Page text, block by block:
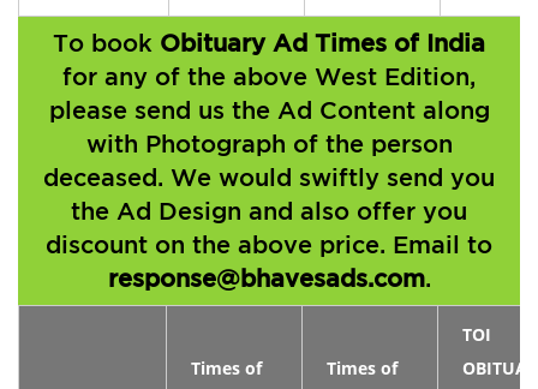
To book Obituary Ad Times of India
for any of the above West Edition,
please send us the Ad Content along
with Photograph of the person
deceased. We would swiftly send you
the Ad Design and also offer you
discount on the above price. Email to
response@bhavesads.com.
Times of
Times of
TOI